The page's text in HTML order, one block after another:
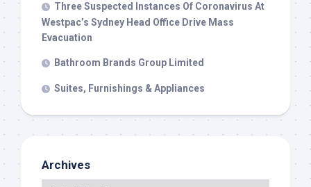
Three Suspected Instances Of Coronavirus At
Westpac’s Sydney Head Office Drive Mass
Evacuation
Bathroom Brands Group Limited
Suites, Furnishings & Appliances
Archives